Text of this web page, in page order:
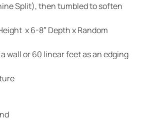
Split), then tumbled to soften
x 6-8″ Depth x Random
wall or 60 linear feet as an edging